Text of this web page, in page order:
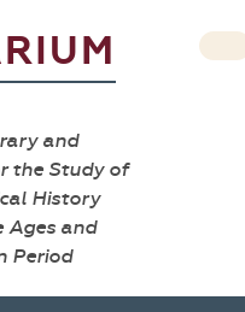
and
the Study of
History
Ages and
Period